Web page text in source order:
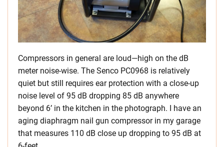
Compressors in general are loud—high on the dB
meter noise-wise. The Senco PC0968 is relatively
quiet but still requires ear protection with a close-up
noise level of 95 dB dropping 85 dB anywhere
beyond 6’ in the kitchen in the photograph. I have an
aging diaphragm nail gun compressor in my garage
that measures 110 dB close up dropping to 95 dB at